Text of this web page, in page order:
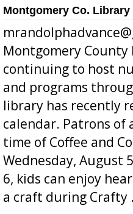
Montgomery Co.
Montgomery County
continuing to host
and programs
library has recently
calendar. Patrons of
time of Coffee and
Wednesday, August
6, kids can enjoy
a craft during Crafty